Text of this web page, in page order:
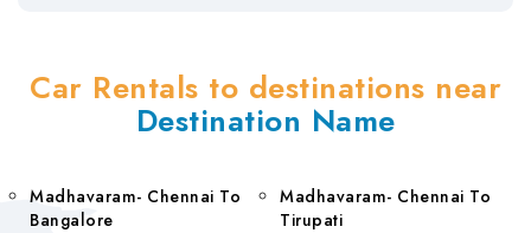
Car Rentals to destinations near
Destination Name
Madhavaram- Chennai To
Bangalore
Madhavaram- Chennai To
Tirupati